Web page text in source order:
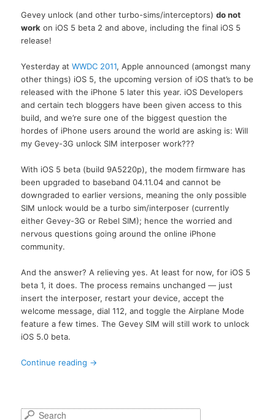
Gevey unlock (and other turbo-sims/interceptors)do not
work on iOS 5 beta 2 and above, including the final iOS 5
release!
Yesterday atWWDC 2011, Apple announced (amongst many
other things) iOS 5, the upcoming version of iOS that’s to be
released with the iPhone 5 later this year. iOS Developers
and certain tech bloggers have been given access to this
build, and we’re sure one of the biggest question the
hordes of iPhone users around the world are asking is: Will
my Gevey-3G unlock SIM interposer work???
With iOS 5 beta (build 9A5220p), the modem firmware has
been upgraded to baseband 04.11.04 and cannot be
downgraded to earlier versions, meaning the only possible
SIM unlock would be a turbo sim/interposer (currently
either Gevey-3G or Rebel SIM); hence the worried and
nervous questions going around the online iPhone
community.
And the answer? A relieving yes. At least for now, for iOS 5
beta 1, it does. The process remains unchanged — just
insert the interposer, restart your device, accept the
welcome message, dial 112, and toggle the Airplane Mode
feature a few times. The Gevey SIM will still work to unlock
iOS 5.0 beta.
Continue reading →